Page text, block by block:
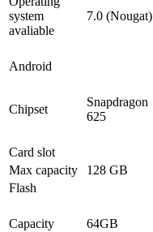
system
avaliable
7.0 (Nougat)
Android
Chipset
Snapdragon
625
Card slot
Max capacity
128 GB
Flash
Capacity
64GB